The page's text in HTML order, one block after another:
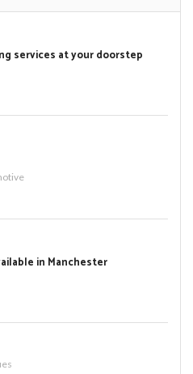
services at your doorstep
in Manchester